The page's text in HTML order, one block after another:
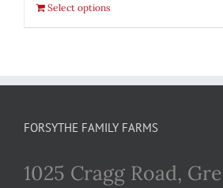
Select options
FORSYTHE FAMILY FARMS
1025 Cragg Road,